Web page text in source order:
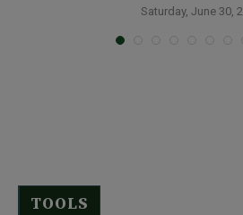
Saturday, June 30,
TOOLS